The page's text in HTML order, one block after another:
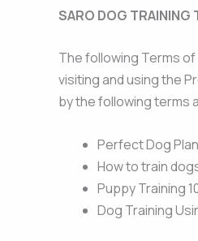
SARO DOG TRAINING
The following Terms
visiting and using the
by the following terms
Perfect Dog
How to train
Puppy Training
Dog Training